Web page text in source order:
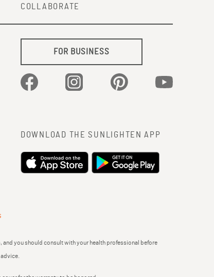
COLLABORATE
FOR BUSINESS
Facebook Instagram Pinterest YouTube
DOWNLOAD THE SUNLIGHTEN APP
you should consult with your health professional before